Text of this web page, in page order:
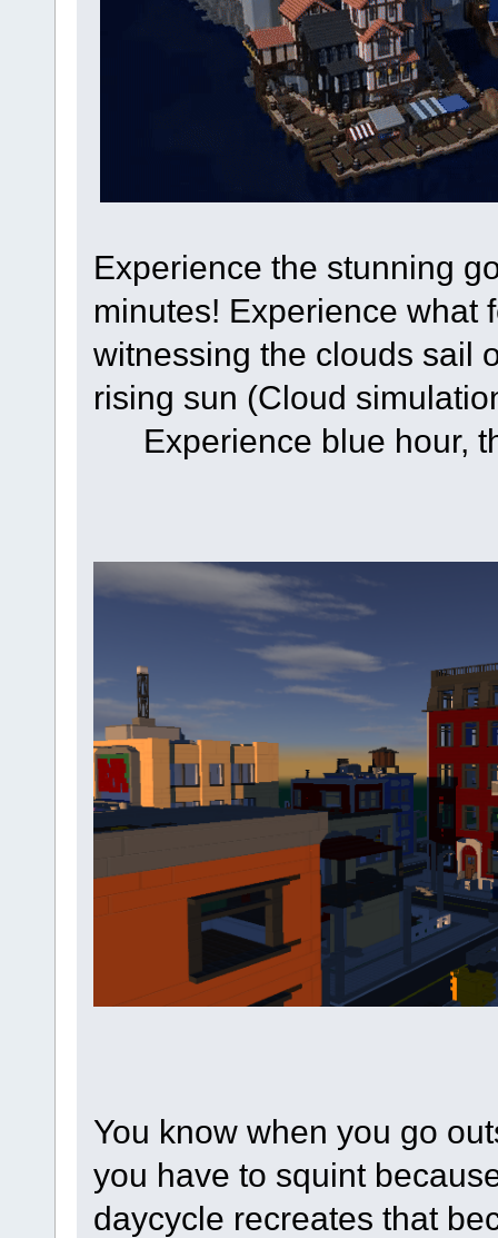
Experience the stunning
minutes! Experience what
witnessing the clouds sail
rising sun (Cloud
Experience blue hour,
You know when you go
you have to squint
daycycle recreates that